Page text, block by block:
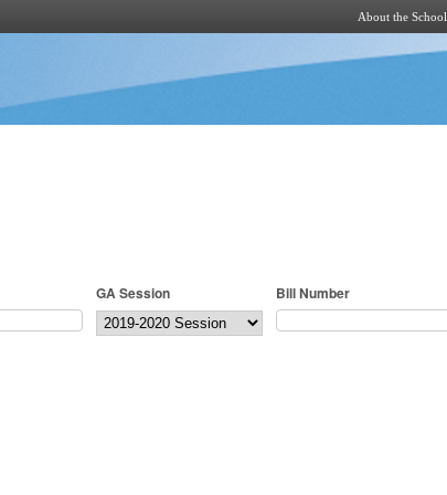
About the School
GA Session Bill Number